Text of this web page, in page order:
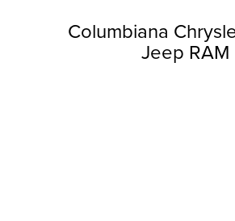
Columbiana
Jeep RAM